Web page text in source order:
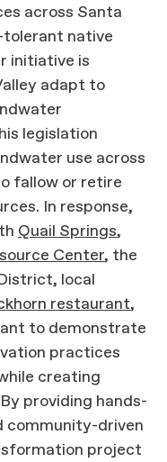
across Santa
native
initiative is
adapt to
legislation
use across
fallow or retire
In response,
Quail Springs,
Center, the
local
restaurant,
to demonstrate
practices
creating
providing hands-
community-driven
project